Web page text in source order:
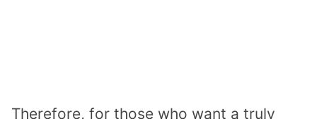
Therefore, for those who want a truly